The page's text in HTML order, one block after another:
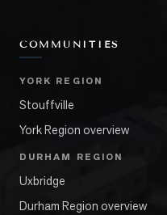
COMMUNITIES
YORK REGION
Stouffville
York Region overview
DURHAM REGION
Uxbridge
Durham Region overview